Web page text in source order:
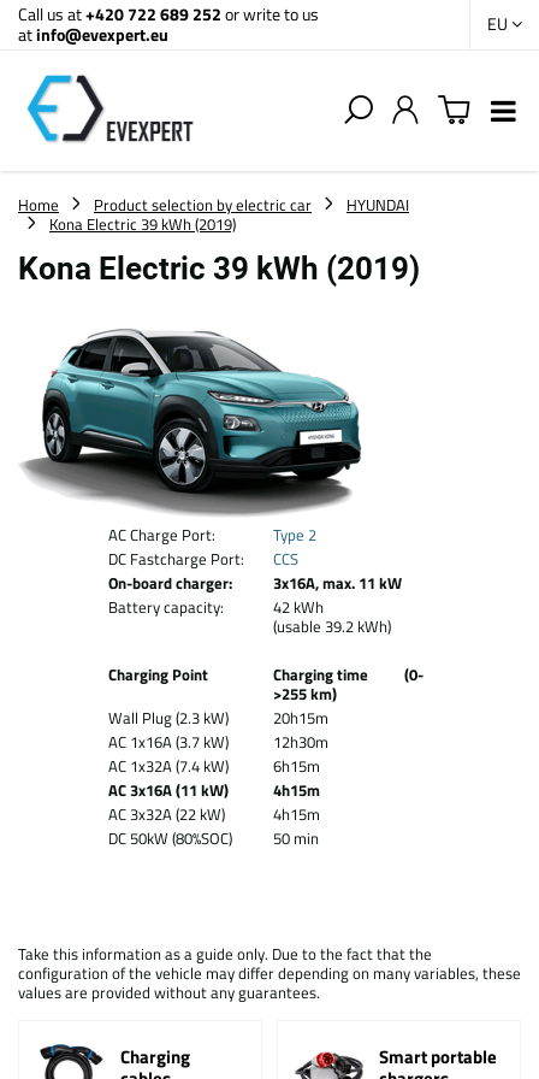
Call us at+420 722 689 252or write to us
atinfo@evexpert.eu EU
Home Product selection by electric car
HYUNDAI
Kona Electric 39 kWh (2019)
Kona Electric 39 kWh (2019)
AC Charge Port:
Type 2
DC Fastcharge Port:
CCS
On-board charger:
3x16A, max. 11 kW
Battery capacity:
42 kWh
(usable 39.2 kWh)
Charging Point
Charging time (0-
>255 km)
Wall Plug (2.3 kW)
20h15m
AC 1x16A (3.7 kW)
12h30m
AC 1x32A (7.4 kW)
6h15m
AC 3x16A (11 kW)
4h15m
AC 3x32A (22 kW)
4h15m
DC 50kW (80%SOC)
50 min
Take this information as a guide only. Due to the fact that the
configuration of the vehicle may differ depending on many variables, these
values are provided without any guarantees.
Charging Smart portable